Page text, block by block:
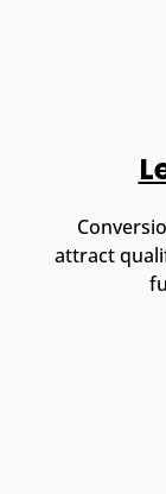
attract